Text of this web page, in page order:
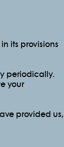
its provisions
periodically.
your
provided us,